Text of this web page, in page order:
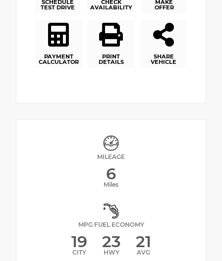
SCHEDULE
TEST DRIVE
CHECK
AVAILABILITY
MAKE
OFFER
PAYMENT
CALCULATOR
PRINT
DETAILS
SHARE
VEHICLE
MILEAGE
6
Miles
MPG FUEL ECONOMY
19
CITY
23
HWY
21
AVG